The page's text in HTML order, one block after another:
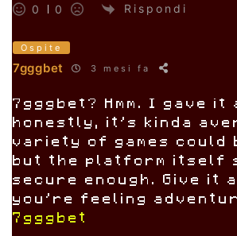
0 0 Rispondi
Ospite
7gggbet 3 mesi fa
7gggbet? Hmm. I gave
honestly, it’s kinda
variety of games could
but the platform itself
secure enough. Give it
you’re feeling
7gggbet